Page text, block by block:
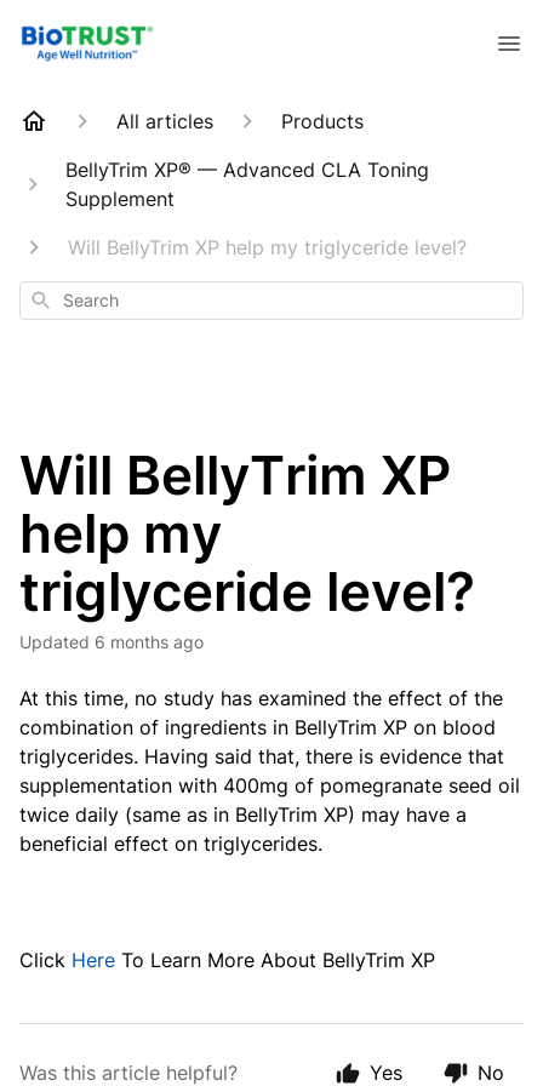
All articles
Products
BellyTrim XP® — Advanced CLA Toning
Supplement
Will BellyTrim XP help my triglyceride level?
Search
Will BellyTrim XP
help my
triglyceride level?
Updated 6 months ago
At this time, no study has examined the effect of the
combination of ingredients in BellyTrim XP on blood
triglycerides. Having said that, there is evidence that
supplementation with 400mg of pomegranate seed oil
twice daily (same as in BellyTrim XP) may have a
beneficial effect on triglycerides.
Click Here To Learn More About BellyTrim XP
Was this article helpful? Yes No